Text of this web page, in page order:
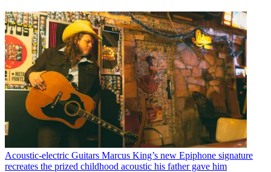
Acoustic-electric Guitars Marcus King’s new Epiphone signature
recreates the prized childhood acoustic his father gave him